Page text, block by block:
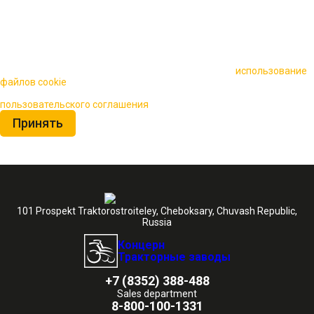
использование
файлов cookie
пользовательского соглашения
Принять
101 Prospekt Traktorostroiteley, Cheboksary, Chuvash Republic,
Russia
Концерн
Тракторные заводы
+7 (8352) 388-488
Sales department
8-800-100-1331